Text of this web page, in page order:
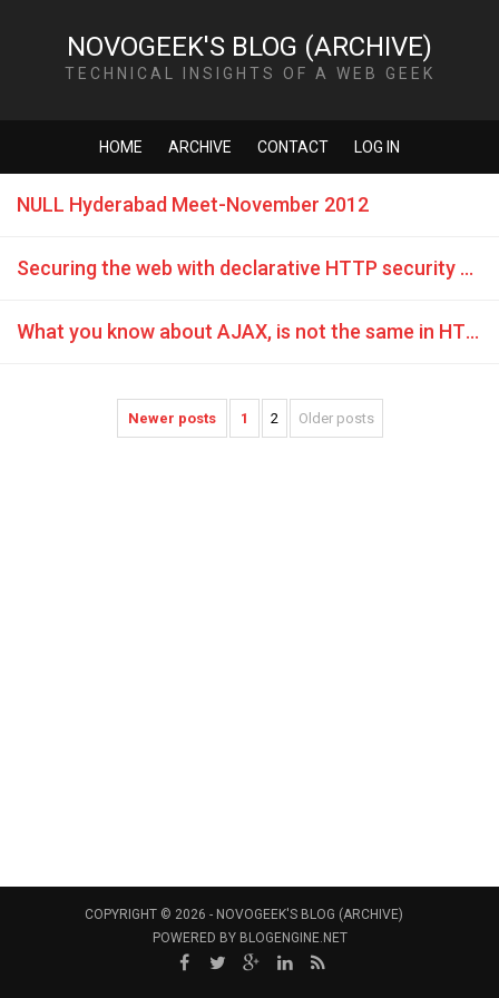
NOVOGEEK'S BLOG (ARCHIVE)
TECHNICAL INSIGHTS OF A WEB GEEK
HOME ARCHIVE CONTACT LOG IN
NULL Hyderabad Meet-November 2012
Securing the web with declarative HTTP security policies
What you know about AJAX, is not the same in HTML5 CORS
Newer posts 1 2 Older posts
COPYRIGHT © 2026 - NOVOGEEK'S BLOG (ARCHIVE)
POWERED BY BLOGENGINE.NET